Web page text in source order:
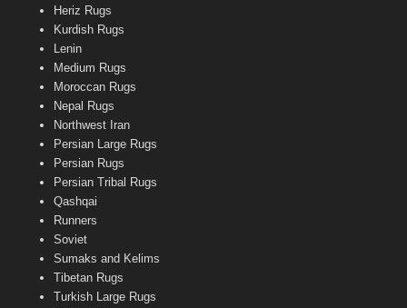
Heriz Rugs
Kurdish Rugs
Lenin
Medium Rugs
Moroccan Rugs
Nepal Rugs
Northwest Iran
Persian Large Rugs
Persian Rugs
Persian Tribal Rugs
Qashqai
Runners
Soviet
Sumaks and Kelims
Tibetan Rugs
Turkish Large Rugs